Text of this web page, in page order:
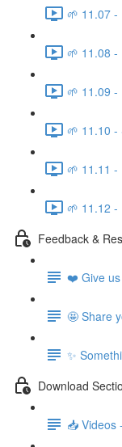
🌱 11.07
🌱 11.08
🌱 11.09
🌱 11.10 -
🌱 11.11 -
🌱 11.12 -
Feedback &
❤️ Give us
🤩 Share
✨
Download
📥 Videos